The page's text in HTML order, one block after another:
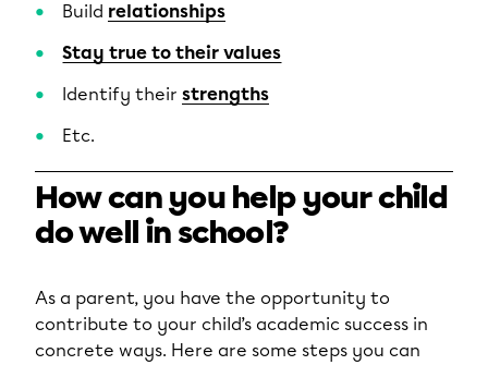
Build relationships
Stay true to their values
Identify their strengths
Etc.
How can you help your child
do well in school?
As a parent, you have the opportunity to
contribute to your child’s academic success in
concrete ways. Here are some steps you can